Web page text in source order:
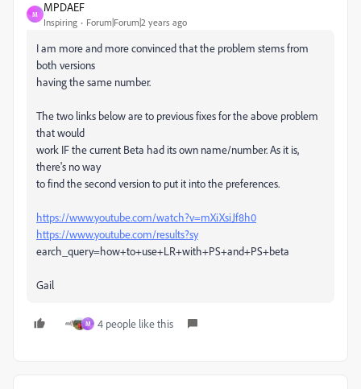
M
MPDAEF
Inspiring Forum|Forum|2 years ago
I am more and more convinced that the problem stems from
both versions
having the same number.
The two links below are to previous fixes for the above problem
that would
work IF the current Beta had its own name/number. As it is,
there's no way
to find the second version to put it into the preferences.
https://www.youtube.com/watch?v=mXiXsiJf8h0
https://www.youtube.com/results?sy
earch_query=how+to+use+LR+with+PS+and+PS+beta
Gail
M 4 people like this